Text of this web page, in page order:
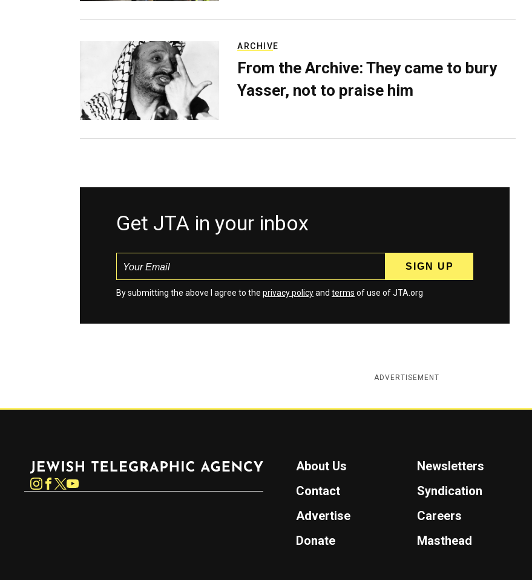
ARCHIVE
From the Archive: They came to bury
Yasser, not to praise him
Get JTA in your inbox
By submitting the above I agree to the privacy policyand terms of use of JTA.org
ADVERTISEMENT
Instagram
About Us
Newsletters
Contact
Syndication
Advertise
Careers
Donate
Masthead